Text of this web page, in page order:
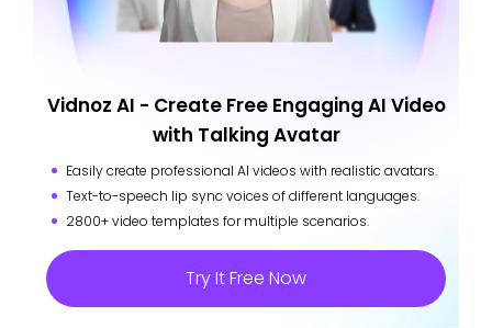
Vidnoz AI - Create Free Engaging AI Video
with Talking Avatar
Easily create professional AI videos with realistic avatars.
Text-to-speech lip sync voices of different languages.
2800+ video templates for multiple scenarios.
Try It Free Now